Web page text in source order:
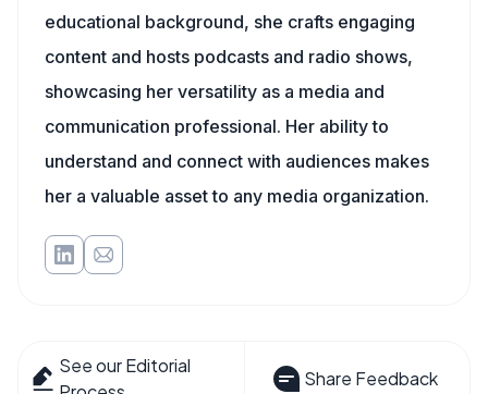
educational background, she crafts engaging
content and hosts podcasts and radio shows,
showcasing her versatility as a media and
communication professional. Her ability to
understand and connect with audiences makes
her a valuable asset to any media organization.
See our Editorial
Share Feedback